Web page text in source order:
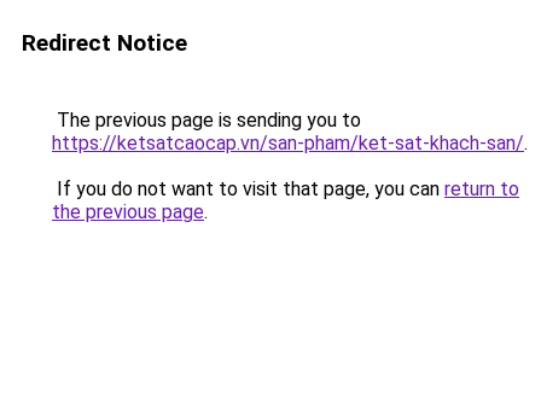
Redirect Notice
The previous page is sending you to
https://ketsatcaocap.vn/san-pham/ket-sat-khach-san/.
If you do not want to visit that page, you can return to
the previous page.